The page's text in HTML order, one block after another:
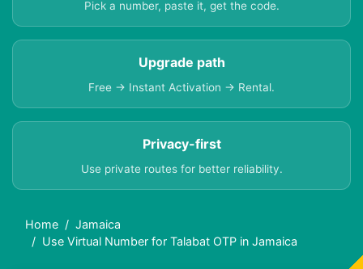
Pick a number, paste it, get the code.
Upgrade path
Free → Instant Activation → Rental.
Privacy-first
Use private routes for better reliability.
Home
Jamaica
Use Virtual Number for Talabat OTP in Jamaica